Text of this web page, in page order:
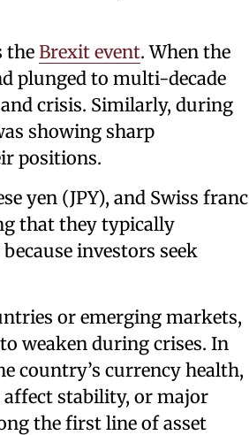
the Brexit event. When the
plunged to multi-decade
crisis. Similarly, during
showing sharp
positions.
yen (JPY), and Swiss franc
that they typically
investors seek
or emerging markets,
weaken during crises. In
country’s currency health,
affect stability, or major
the first line of asset